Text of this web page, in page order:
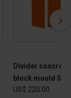
Divider concrete
block mould
US$ 220.00